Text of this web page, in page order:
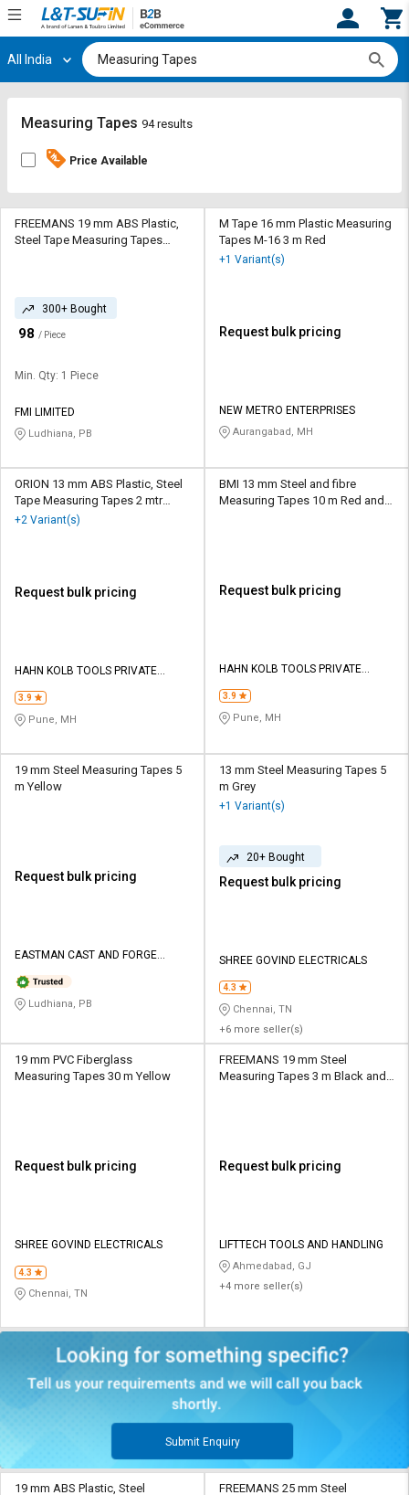
Hi, User
Track
By
for
Bulk
for
Credit
on
L&T-
SuFin
English
தமிழ்
Register
Track
By
for
Bulk
for
Credit
on
L&T-
SuFin
English
தமிழ்
All India
Measuring Tapes 94 results
Price Available
FREEMANS 19 mm ABS Plastic,
Steel Tape Measuring Tapes
300+ Bought
98 / Piece
Min. Qty: 1 Piece
FMI LIMITED
Ludhiana, PB
M Tape 16 mm Plastic Measuring
Tapes M-16 3 m Red
+1 Variant(s)
Request bulk pricing
NEW METRO ENTERPRISES
Aurangabad, MH
ORION 13 mm ABS Plastic, Steel
Tape Measuring Tapes 2 mtr
Black
+2 Variant(s)
Request bulk pricing
HAHN KOLB TOOLS PRIVATE
3.9
Pune, MH
BMI 13 mm Steel and fibre
Measuring Tapes 10 m Red and
Request bulk pricing
HAHN KOLB TOOLS PRIVATE
3.9
Pune, MH
19 mm Steel Measuring Tapes 5
m Yellow
Request bulk pricing
EASTMAN CAST AND FORGE
Ludhiana, PB
13 mm Steel Measuring Tapes 5
m Grey
+1 Variant(s)
20+ Bought
Request bulk pricing
SHREE GOVIND ELECTRICALS
4.3
Chennai, TN
+6 more seller(s)
19 mm PVC Fiberglass
Measuring Tapes 30 m Yellow
Request bulk pricing
SHREE GOVIND ELECTRICALS
4.3
Chennai, TN
FREEMANS 19 mm Steel
Measuring Tapes 3 m Black and
Request bulk pricing
LIFTTECH TOOLS AND HANDLING
Ahmedabad, GJ
+4 more seller(s)
Submit Enquiry
19 mm ABS Plastic, Steel
FREEMANS 25 mm Steel